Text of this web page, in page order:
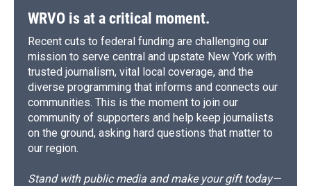
WRVO is at a critical moment.
Recent cuts to federal funding are challenging our
mission to serve central and upstate New York with
trusted journalism, vital local coverage, and the
diverse programming that informs and connects our
communities. This is the moment to join our
community of supporters and help keep journalists
on the ground, asking hard questions that matter to
our region.
Stand with public media and make your gift today—